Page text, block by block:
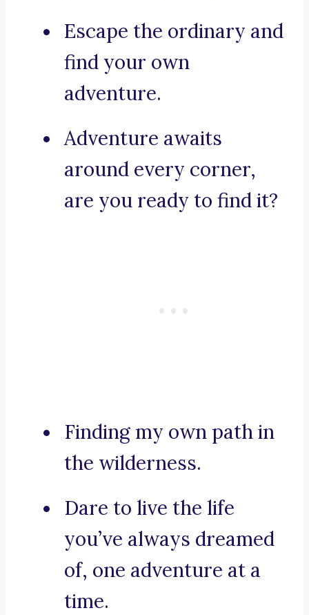
Escape the ordinary and
find your own
adventure.
Adventure awaits
around every corner,
are you ready to find it?
Finding my own path in
the wilderness.
Dare to live the life
you’ve always dreamed
of, one adventure at a
time.